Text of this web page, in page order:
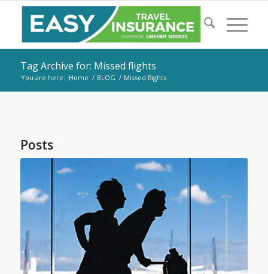
Tag Archive for: Missed flights
You are here: Home / BLOG / Missed flights
Posts